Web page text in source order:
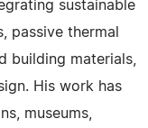
sustainable
passive thermal
building materials,
His work has
museums,